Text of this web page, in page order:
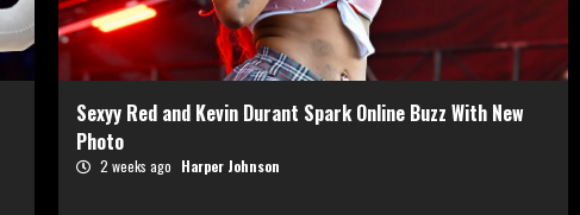
Sexyy Red and Kevin Durant Spark Online Buzz With New
Photo
2 weeks ago Harper Johnson